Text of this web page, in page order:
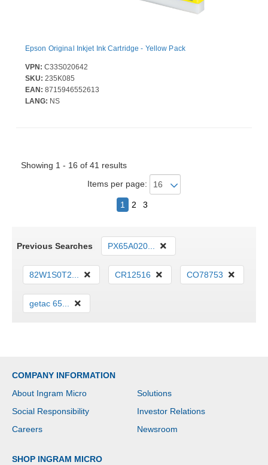
Epson Original Inkjet Ink Cartridge - Yellow Pack
VPN: C33S020642
SKU: 235K085
EAN: 8715946552613
LANG: NS
Showing 1 - 16 of 41 results
Items per page:
1 2 3
Previous Searches PX65A020...
82W1S0T2... CR12516 CO78753
getac 65...
COMPANY INFORMATION
About Ingram Micro
Solutions
Social Responsibility
Investor Relations
Careers
Newsroom
SHOP INGRAM MICRO